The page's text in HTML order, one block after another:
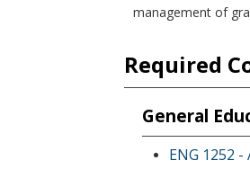
management of
Required
General
ENG 1252